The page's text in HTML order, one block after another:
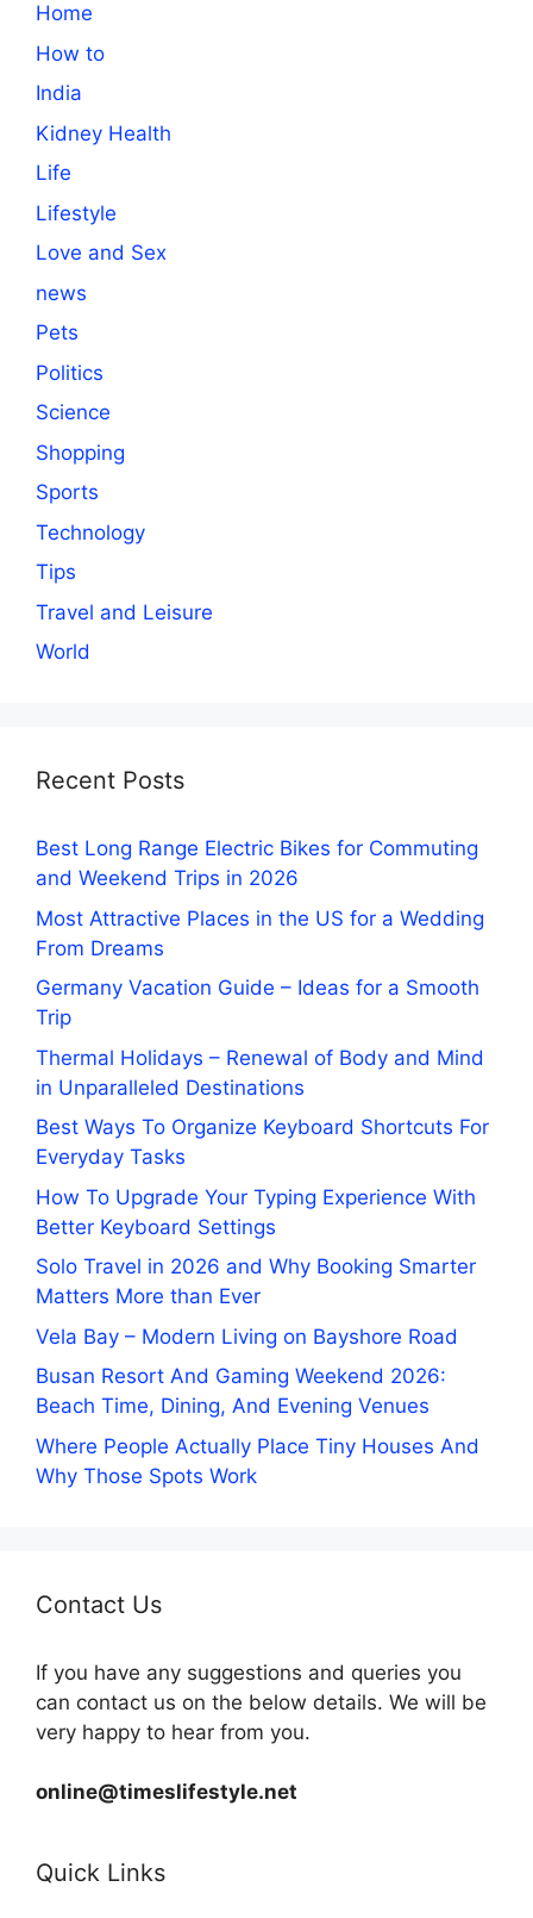
Home
How to
India
Kidney Health
Life
Lifestyle
Love and Sex
news
Pets
Politics
Science
Shopping
Sports
Technology
Tips
Travel and Leisure
World
Recent Posts
Best Long Range Electric Bikes for Commuting
and Weekend Trips in 2026
Most Attractive Places in the US for a Wedding
From Dreams
Germany Vacation Guide – Ideas for a Smooth
Trip
Thermal Holidays – Renewal of Body and Mind
in Unparalleled Destinations
Best Ways To Organize Keyboard Shortcuts For
Everyday Tasks
How To Upgrade Your Typing Experience With
Better Keyboard Settings
Solo Travel in 2026 and Why Booking Smarter
Matters More than Ever
Vela Bay – Modern Living on Bayshore Road
Busan Resort And Gaming Weekend 2026:
Beach Time, Dining, And Evening Venues
Where People Actually Place Tiny Houses And
Why Those Spots Work
Contact Us
If you have any suggestions and queries you
can contact us on the below details. We will be
very happy to hear from you.
online@timeslifestyle.net
Quick Links